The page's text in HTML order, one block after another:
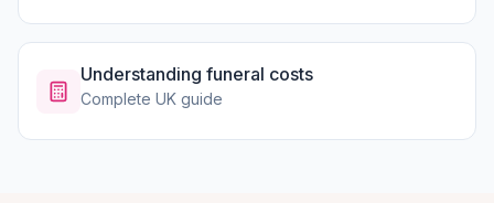
Understanding funeral costs
Complete UK guide